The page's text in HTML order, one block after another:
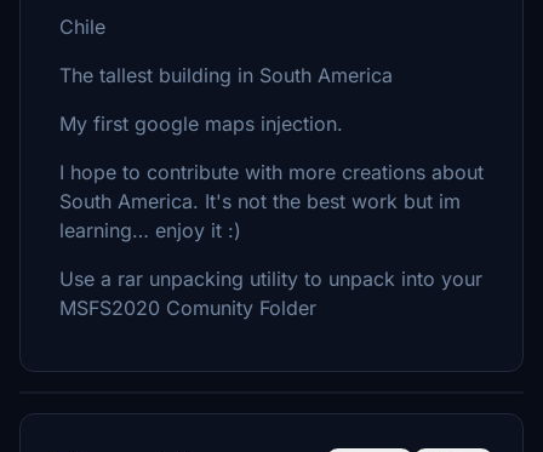
Chile
The tallest building in South America
My first google maps injection.
I hope to contribute with more creations about
South America. It's not the best work but im
learning… enjoy it :)
Use a rar unpacking utility to unpack into your
MSFS2020 Comunity Folder